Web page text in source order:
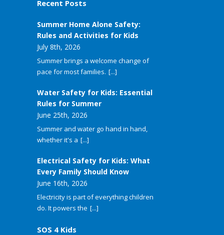
Recent Posts
Summer Home Alone Safety:
Rules and Activities for Kids
July 8th, 2026
Summer brings a welcome change of
pace for most families. [...]
Water Safety for Kids: Essential
Rules for Summer
June 25th, 2026
Summer and water go hand in hand,
whether it's a [...]
Electrical Safety for Kids: What
Every Family Should Know
June 16th, 2026
Electricity is part of everything children
do. It powers the [...]
SOS 4 Kids